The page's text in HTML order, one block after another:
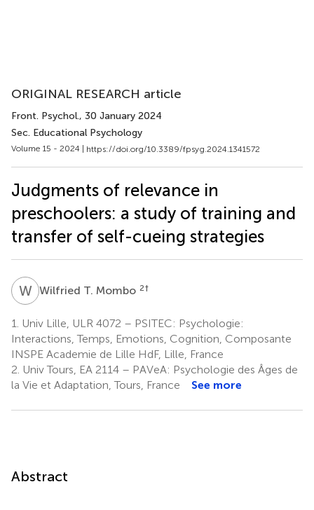
ORIGINAL RESEARCH article
Front. Psychol., 30 January 2024
Sec. Educational Psychology
Volume 15 - 2024 | https://doi.org/10.3389/fpsyg.2024.1341572
Judgments of relevance in
preschoolers: a study of training and
transfer of self-cueing strategies
WTWilfried T. Mombo 2†
1.
Univ Lille, ULR 4072 – PSITEC: Psychologie:
Interactions, Temps, Emotions, Cognition, Composante
INSPE Academie de Lille HdF, Lille, France
2. Univ Tours, EA 2114 – PAVeA: Psychologie des Âges de
la Vie et Adaptation, Tours, France
See more
Abstract